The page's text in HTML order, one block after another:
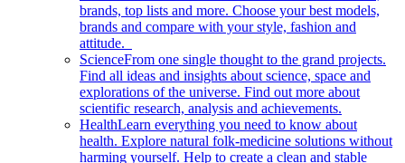
brands, top lists and more. Choose your best models,
brands and compare with your style, fashion and
attitude.
ScienceFrom one single thought to the grand projects.
Find all ideas and insights about science, space and
explorations of the universe. Find out more about
scientific research, analysis and achievements.
HealthLearn everything you need to know about
health. Explore natural folk-medicine solutions without
harming yourself. Help to create a clean and stable